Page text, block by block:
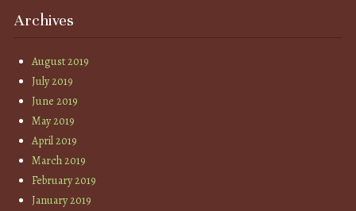
Archives
August 2019
July 2019
June 2019
May 2019
April 2019
March 2019
February 2019
January 2019